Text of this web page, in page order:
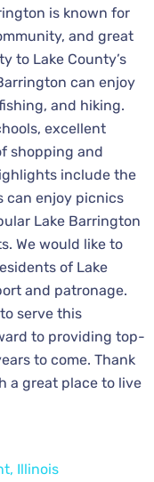
is known for
and great
to Lake County’s
can enjoy
and hiking.
excellent
shopping and
include the
can enjoy picnics
Lake Barrington
We would like to
of Lake
and patronage.
serve this
to providing top-
to come. Thank
a great place to live
Illinois